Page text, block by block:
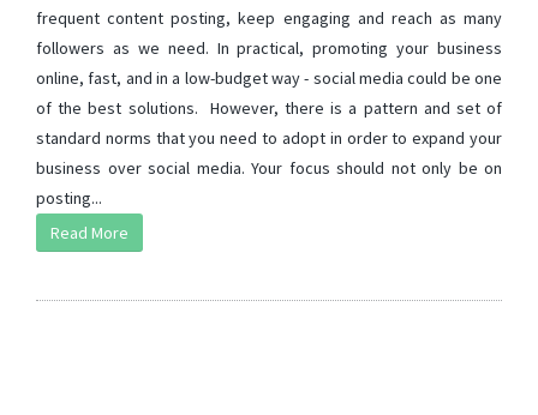
frequent content posting, keep engaging and reach as many
followers as we need. In practical, promoting your business
online, fast, and in a low-budget way - social media could be one
of the best solutions. However, there is a pattern and set of
standard norms that you need to adopt in order to expand your
business over social media. Your focus should not only be on
posting...
Read More